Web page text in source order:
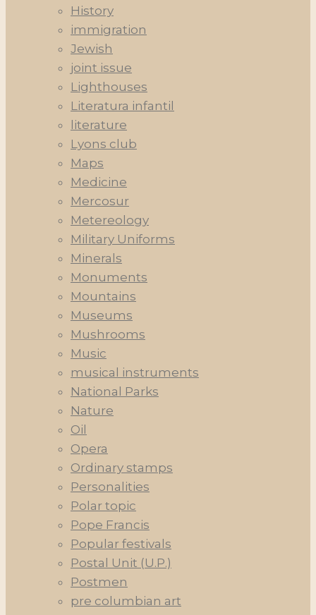
History
immigration
Jewish
joint issue
Lighthouses
Literatura infantil
literature
Lyons club
Maps
Medicine
Mercosur
Metereology
Military Uniforms
Minerals
Monuments
Mountains
Museums
Mushrooms
Music
musical instruments
National Parks
Nature
Oil
Opera
Ordinary stamps
Personalities
Polar topic
Pope Francis
Popular festivals
Postal Unit (U.P.)
Postmen
pre columbian art